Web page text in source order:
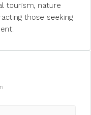
tourism, nature
those seeking